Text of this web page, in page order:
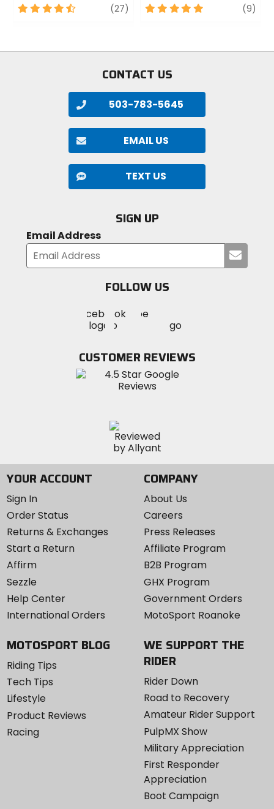
4.5
stars
(27) review
5
stars
(9)
CONTACT US
503-783-5645
EMAIL US
TEXT US
SIGN UP
Email Address
your
FOLLOW US
MotoSport
on
Visit
MotoSportMotoSport
Instagram
CUSTOMER REVIEWS
YOUR ACCOUNT
Sign In
Order Status
Returns & Exchanges
Start a Return
Affirm
Sezzle
Help Center
International Orders
COMPANY
About Us
Careers
Press Releases
Affiliate Program
B2B Program
GHX Program
Government Orders
MotoSport Roanoke
MOTOSPORT BLOG
Riding Tips
Tech Tips
Lifestyle
Product Reviews
Racing
WE SUPPORT THE
RIDER
Rider Down
Road to Recovery
Amateur Rider Support
PulpMX Show
Military Appreciation
First Responder
Appreciation
Boot Campaign